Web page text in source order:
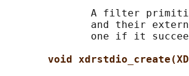
A filter
and their
one if it
void